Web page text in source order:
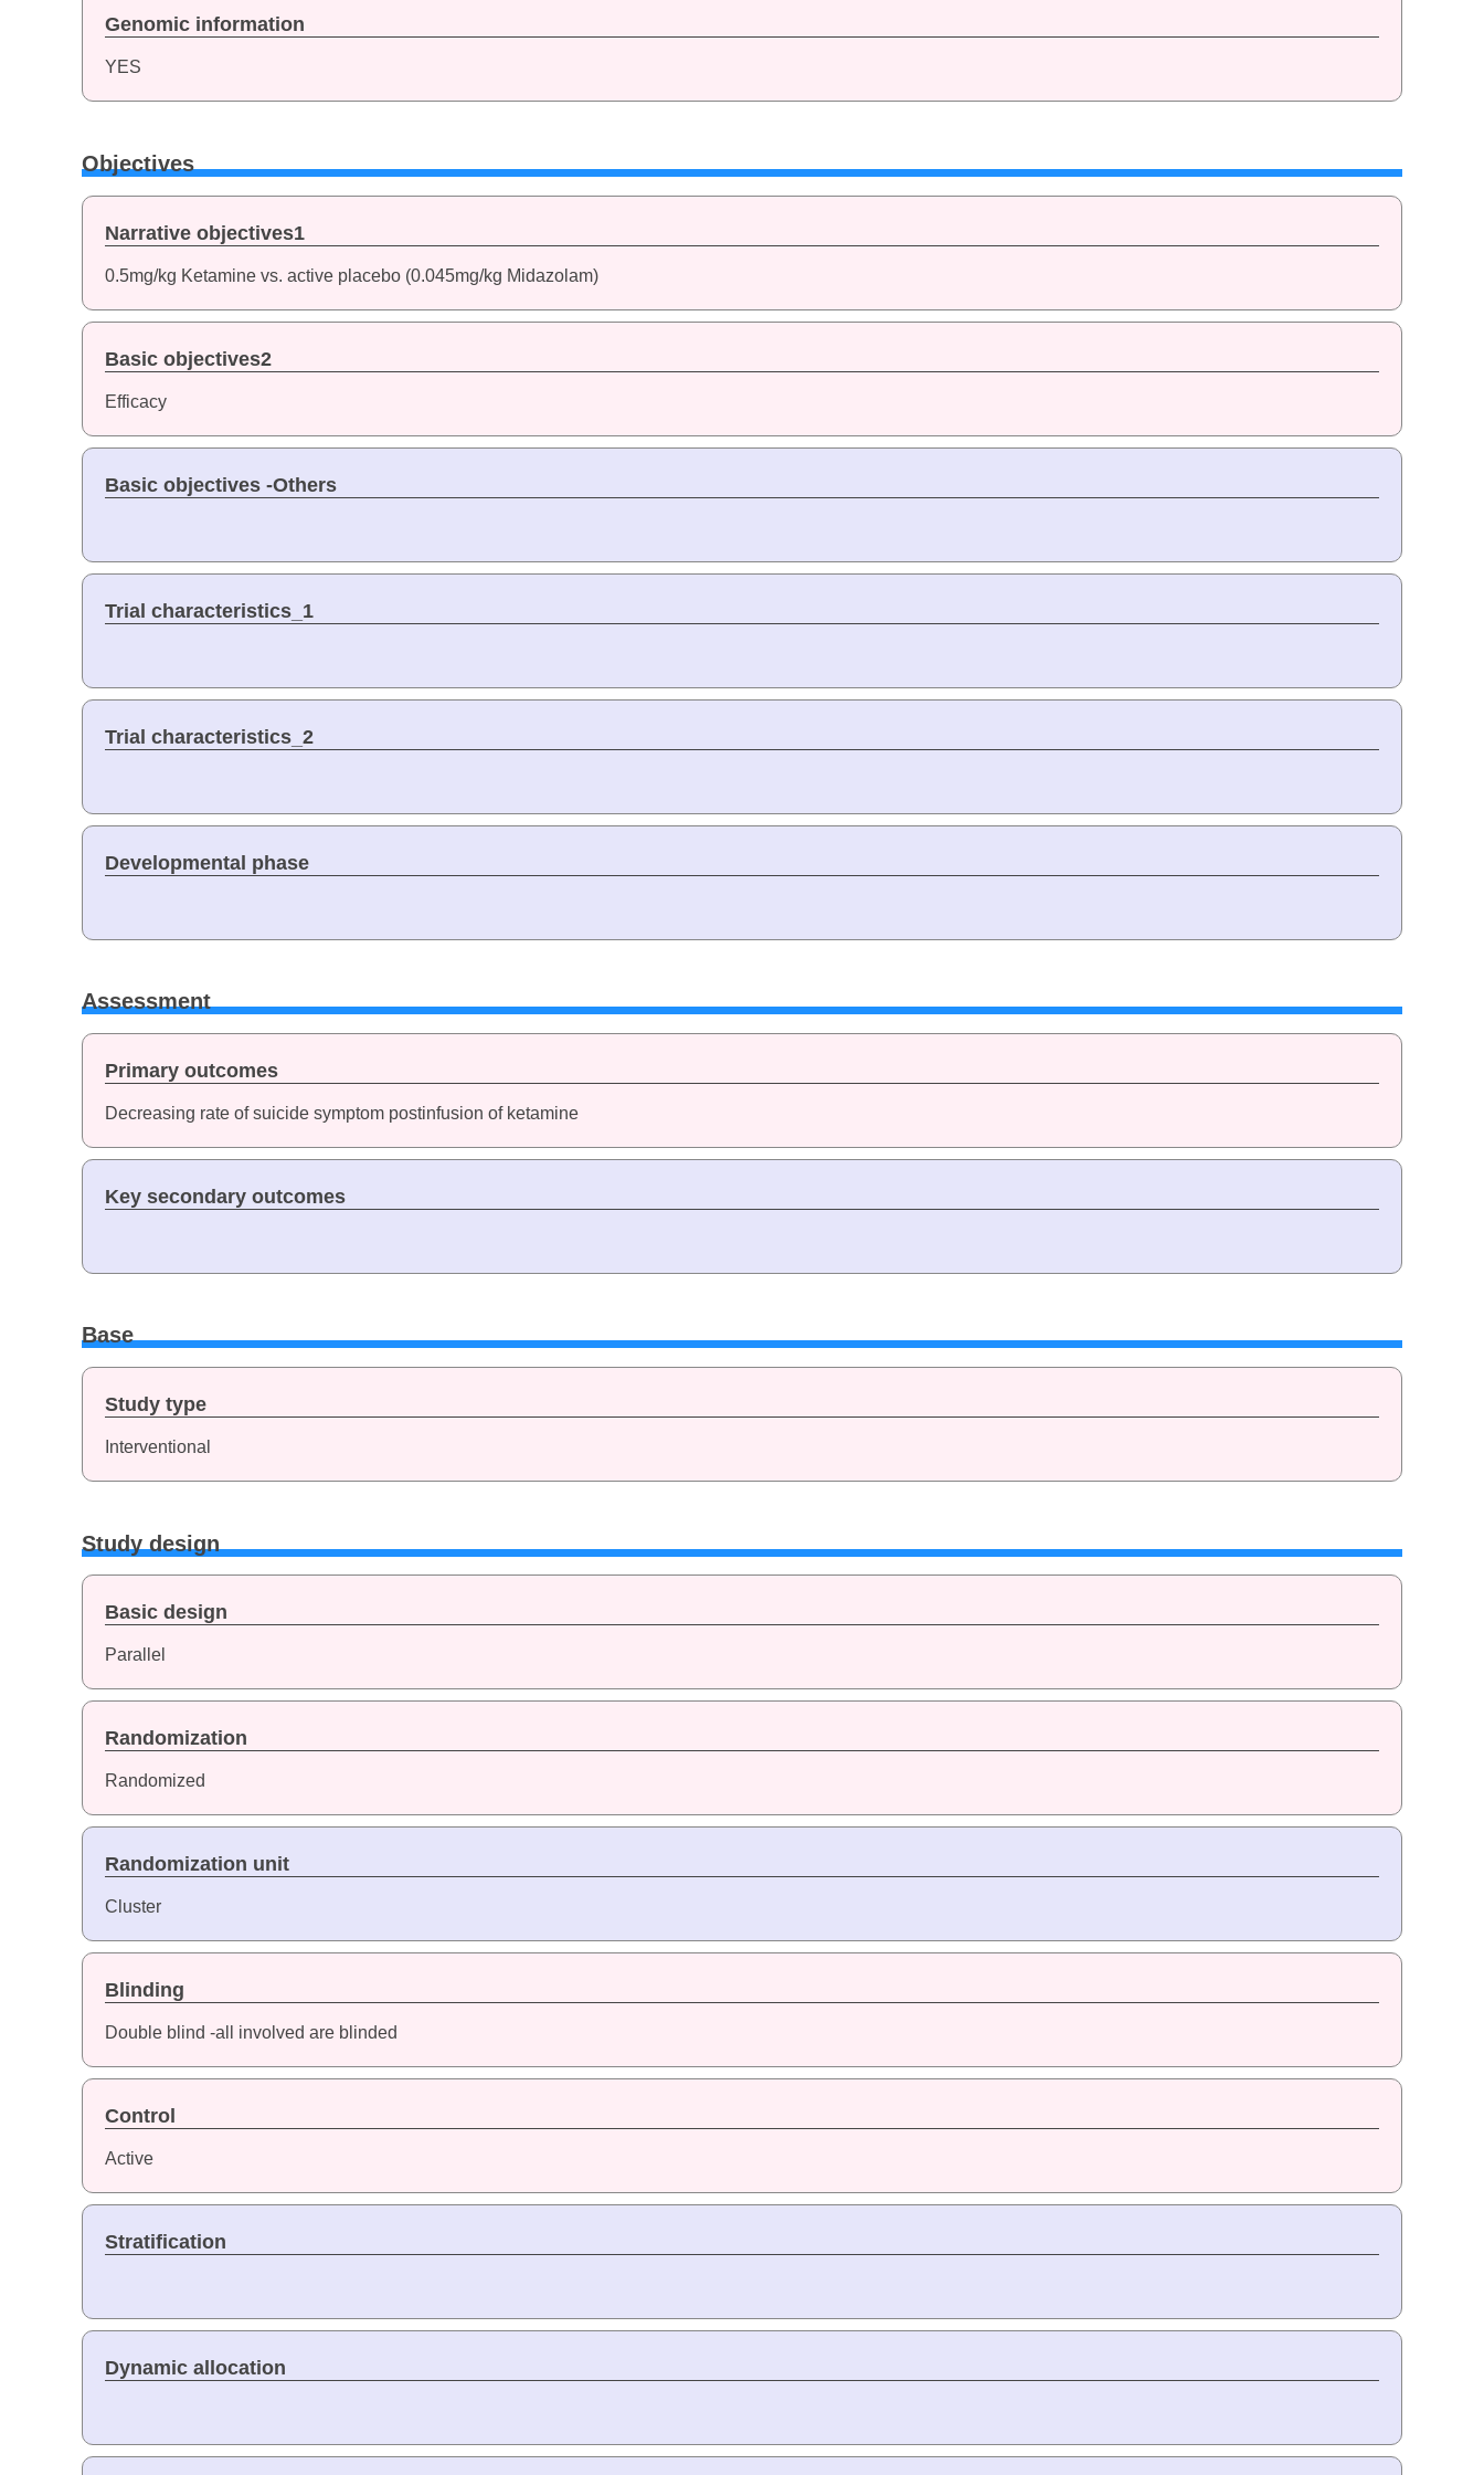
Genomic information
YES
Objectives
Narrative objectives1
0.5mg/kg Ketamine vs. active placebo (0.045mg/kg Midazolam)
Basic objectives2
Efficacy
Basic objectives -Others
Trial characteristics_1
Trial characteristics_2
Developmental phase
Assessment
Primary outcomes
Decreasing rate of suicide symptom postinfusion of ketamine
Key secondary outcomes
Base
Study type
Interventional
Study design
Basic design
Parallel
Randomization
Randomized
Randomization unit
Cluster
Blinding
Double blind -all involved are blinded
Control
Active
Stratification
Dynamic allocation